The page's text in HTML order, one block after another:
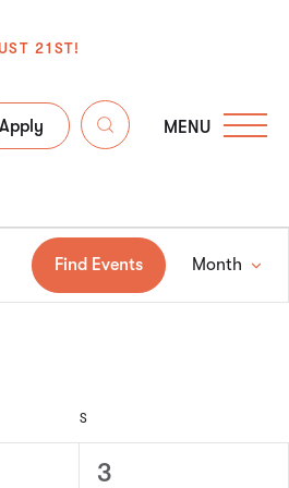
21ST!
Apply MENU
Find Events Month
S
0
3